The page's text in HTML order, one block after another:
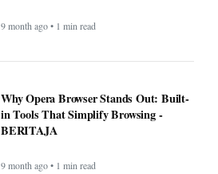
9 month ago • 1 min read
Why Opera Browser Stands Out: Built-
in Tools That Simplify Browsing -
BERITAJA
9 month ago • 1 min read